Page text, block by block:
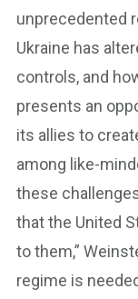
unprecedented
Ukraine has
controls, and
presents an
its allies to
among like-
these
that the United
to them,”
regime is